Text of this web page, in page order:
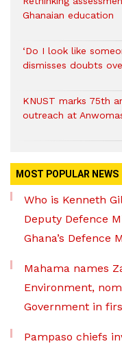
Ghanaian education
‘Do I look like
dismisses doubts
KNUST marks 75th
outreach at
MOST POPULAR NEWS
Who is Kenneth
Deputy Defence
Ghana’s Defence
Mahama names
Environment,
Government in
Pampaso chiefs